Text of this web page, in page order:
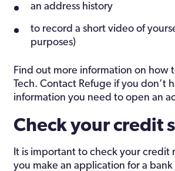
an address history
to record a short video of
purposes)
Find out more information on how
Tech. Contact Refuge if you don’t
information you need to open an
Check your credit
It is important to check your credit
you make an application for a